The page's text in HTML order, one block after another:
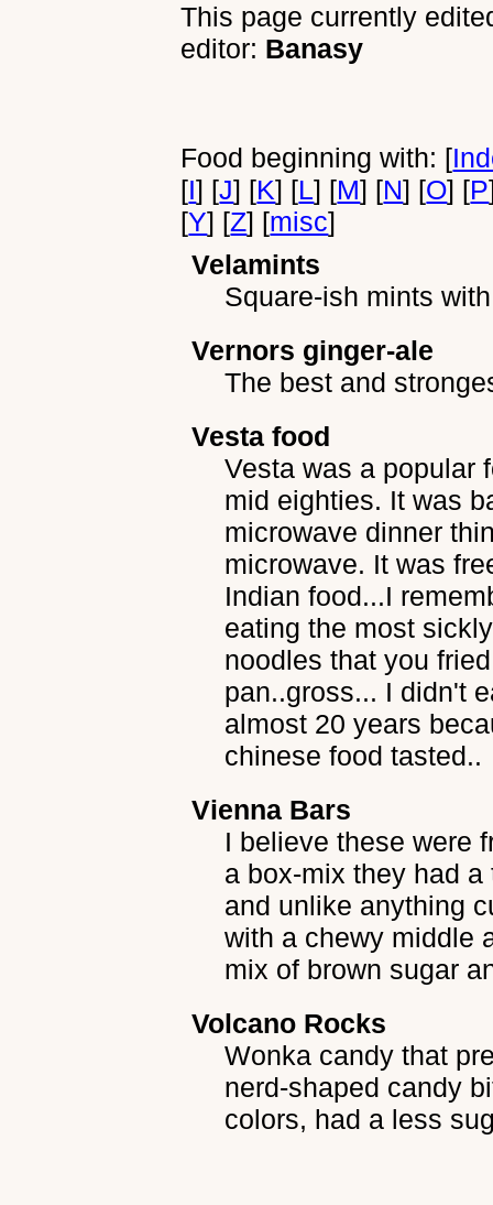
This page currently
editor: Banasy
Food beginning with: [
[I] [J] [K] [L] [M] [N] [O] [P
[Y] [Z] [misc]
Velamints
Square-ish mints
Vernors ginger-ale
The best and
Vesta food
Vesta was a popular
mid eighties. It was
microwave dinner
microwave. It was
Indian food...I
eating the most
noodles that you
pan..gross... I didn't
almost 20 years
chinese food tasted..
Vienna Bars
I believe these were
a box-mix they had
and unlike anything
with a chewy middle
mix of brown sugar
Volcano Rocks
Wonka candy that
nerd-shaped candy
colors, had a less